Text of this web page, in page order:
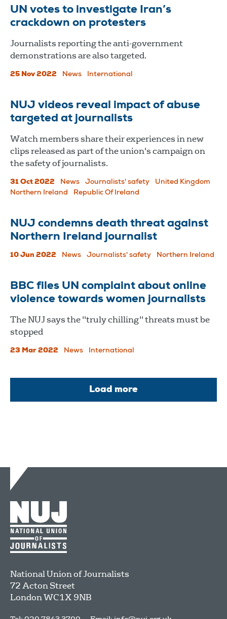
UN votes to investigate Iran’s
crackdown on protesters
Journalists reporting the anti-government
demonstrations are also targeted.
25 Nov 2022 News International
NUJ videos reveal impact of abuse
targeted at journalists
Watch members share their experiences in new
clips released as part of the union's campaign on
the safety of journalists.
31 Oct 2022 News Journalists' safety
United Kingdom
Northern Ireland
Republic Of Ireland
NUJ condemns death threat against
Northern Ireland journalist
10 Jun 2022 News Journalists' safety Northern Ireland
BBC files UN complaint about online
violence towards women journalists
The NUJ says the "truly chilling" threats must be
stopped
23 Mar 2022 News International
Load more
National Union of Journalists
72 Acton Street
LondonWC1X 9NB